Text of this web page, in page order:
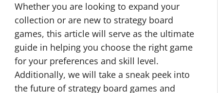
Whether you are looking to expand your
collection or are new to strategy board
games, this article will serve as the ultimate
guide in helping you choose the right game
for your preferences and skill level.
Additionally, we will take a sneak peek into
the future of strategy board games and